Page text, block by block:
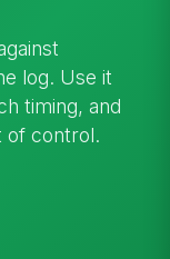
log. Use it
timing, and
of control.